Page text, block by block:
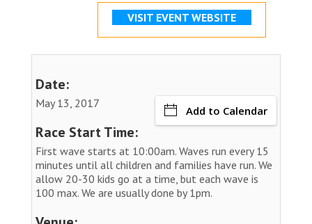
VISIT EVENT WEBSITE
Date:
May 13, 2017
Add to Calendar
Race Start Time:
First wave starts at 10:00am. Waves run every 15
minutes until all children and families have run. We
allow 20-30 kids go at a time, but each wave is
100 max. We are usually done by 1pm.